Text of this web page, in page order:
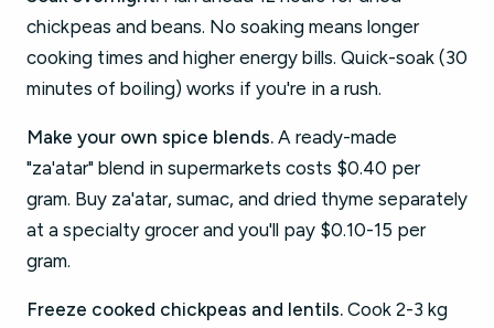
chickpeas and beans. No soaking means longer
cooking times and higher energy bills. Quick-soak (30
minutes of boiling) works if you're in a rush.
Make your own spice blends. A ready-made
"za'atar" blend in supermarkets costs $0.40 per
gram. Buy za'atar, sumac, and dried thyme separately
at a specialty grocer and you'll pay $0.10-15 per
gram.
Freeze cooked chickpeas and lentils. Cook 2-3 kg